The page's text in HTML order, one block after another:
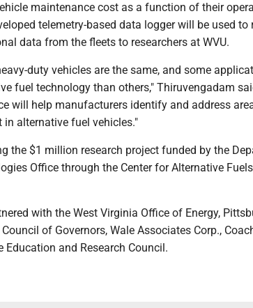
maintenance cost as a function of their
telemetry-based data logger will be used to
data from the fleets to researchers at WVU.
duty vehicles are the same, and some
fuel technology than others," Thiruvengadam
will help manufacturers identify and address
alternative fuel vehicles."
the $1 million research project funded by the
Office through the Center for Alternative
with the West Virginia Office of Energy,
of Governors, Wale Associates Corp.,
Education and Research Council.